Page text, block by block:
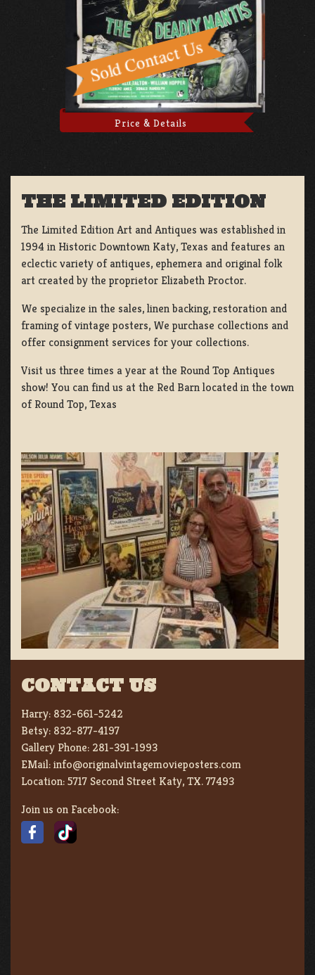
Price & Details
THE LIMITED EDITION
The Limited Edition Art and Antiques was established in
1994 in Historic Downtown Katy, Texas and features an
eclectic variety of antiques, ephemera and original folk
art created by the proprietor Elizabeth Proctor.
We specialize in the sales, linen backing, restoration and
framing of vintage posters, We purchase collections and
offer consignment services for your collections.
Visit us three times a year at the Round Top Antiques
show! You can find us at the Red Barn located in the town
of Round Top, Texas
CONTACT US
Harry: 832-661-5242
Betsy: 832-877-4197
Gallery Phone: 281-391-1993
EMail:info@originalvintagemovieposters.com
Location:5717 Second Street Katy, TX. 77493
Join us on Facebook: